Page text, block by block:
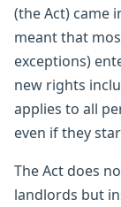
(the Act) came
meant that
exceptions)
new rights
applies to all
even if they
The Act does
landlords but